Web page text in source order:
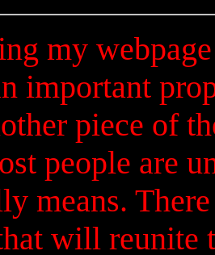
my
important
piece of
people are
means.
will reunite